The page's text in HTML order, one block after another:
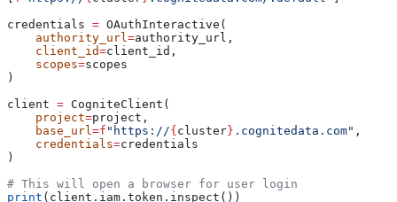
credentials = OAuthInteractive(
    authority_url
=authority_url,
    client_id
=client_id,
    scopes
=scopes
)
client = CogniteClient(
    project
=project,
    base_url
=f "https://{cluster} .cognitedata.com" ,
    credentials
=credentials
)
# This will open a browser for user login
print (client.iam.token.inspect())